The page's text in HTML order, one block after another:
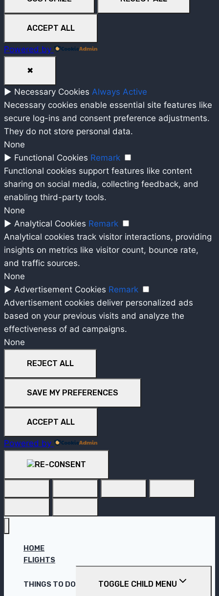
ACCEPT ALL
Powered by
✖
► Necessary Cookies Always Active
Necessary cookies enable essential site features like
secure log-ins and consent preference adjustments.
They do not store personal data.
None
► Functional Cookies Remark
Functional cookies support features like content
sharing on social media, collecting feedback, and
enabling third-party tools.
None
► Analytical Cookies Remark
Analytical cookies track visitor interactions, providing
insights on metrics like visitor count, bounce rate,
and traffic sources.
None
► Advertisement Cookies Remark
Advertisement cookies deliver personalized ads
based on your previous visits and analyze the
effectiveness of ad campaigns.
None
REJECT ALL
SAVE MY PREFERENCES
ACCEPT ALL
Powered by
HOME
FLIGHTS
THINGS TO DO TOGGLE CHILD MENU